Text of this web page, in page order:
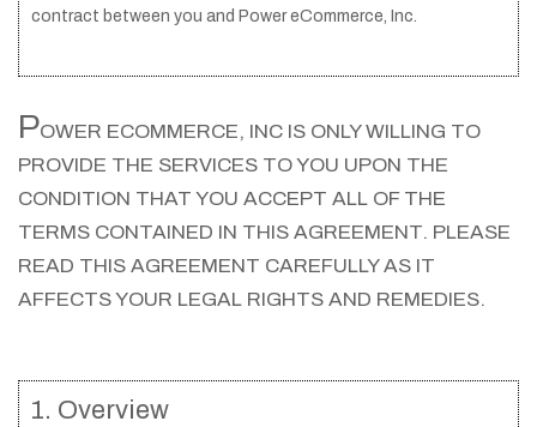
contract between you and Power eCommerce, Inc.
POWER ECOMMERCE, INC IS ONLY WILLING TO
PROVIDE THE SERVICES TO YOU UPON THE
CONDITION THAT YOU ACCEPT ALL OF THE
TERMS CONTAINED IN THIS AGREEMENT. PLEASE
READ THIS AGREEMENT CAREFULLY AS IT
AFFECTS YOUR LEGAL RIGHTS AND REMEDIES.
1. Overview